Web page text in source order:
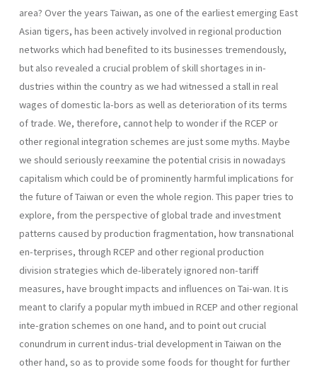
area? Over the years Taiwan, as one of the earliest emerging East
Asian tigers, has been actively involved in regional production
networks which had benefited to its businesses tremendously,
but also revealed a crucial problem of skill shortages in in-
dustries within the country as we had witnessed a stall in real
wages of domestic la-bors as well as deterioration of its terms
of trade. We, therefore, cannot help to wonder if the RCEP or
other regional integration schemes are just some myths. Maybe
we should seriously reexamine the potential crisis in nowadays
capitalism which could be of prominently harmful implications for
the future of Taiwan or even the whole region. This paper tries to
explore, from the perspective of global trade and investment
patterns caused by production fragmentation, how transnational
en-terprises, through RCEP and other regional production
division strategies which de-liberately ignored non-tariff
measures, have brought impacts and influences on Tai-wan. It is
meant to clarify a popular myth imbued in RCEP and other regional
inte-gration schemes on one hand, and to point out crucial
conundrum in current indus-trial development in Taiwan on the
other hand, so as to provide some foods for thought for further